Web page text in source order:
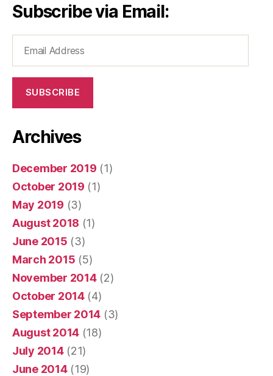
Subscribe via Email:
Address
SUBSCRIBE
Archives
December 2019 (1)
October 2019 (1)
May 2019 (3)
August 2018 (1)
June 2015 (3)
March 2015 (5)
November 2014(2)
October 2014(4)
September 2014 (3)
August 2014 (18)
July 2014(21)
June 2014(19)